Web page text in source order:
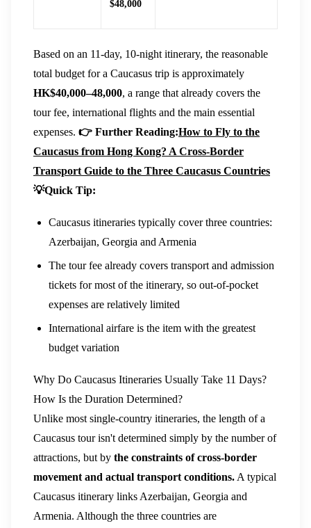
$48,000
Based on an 11-day, 10-night itinerary, the reasonable
total budget for a Caucasus trip is approximately
HK$40,000–48,000, a range that already covers the
tour fee, international flights and the main essential
expenses. 👉 Further Reading:How to Fly to the
Caucasus from Hong Kong? A Cross-Border
Transport Guide to the Three Caucasus Countries
💡Quick Tip:
Caucasus itineraries typically cover three countries:
Azerbaijan, Georgia and Armenia
The tour fee already covers transport and admission
tickets for most of the itinerary, so out-of-pocket
expenses are relatively limited
International airfare is the item with the greatest
budget variation
Why Do Caucasus Itineraries Usually Take 11 Days?
How Is the Duration Determined?
Unlike most single-country itineraries, the length of a
Caucasus tour isn't determined simply by the number of
attractions, but by the constraints of cross-border
movement and actual transport conditions. A typical
Caucasus itinerary links Azerbaijan, Georgia and
Armenia. Although the three countries are